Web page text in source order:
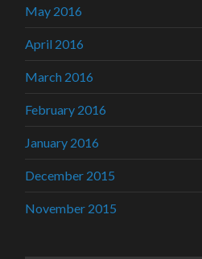
May 2016
April 2016
March 2016
February 2016
January 2016
December 2015
November 2015